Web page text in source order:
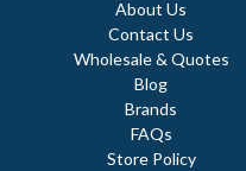
About Us
Contact Us
Wholesale & Quotes
Blog
Brands
FAQs
Store Policy